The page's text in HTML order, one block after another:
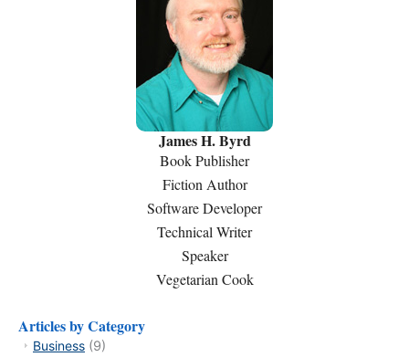
James H. Byrd
Book Publisher
Fiction Author
Software Developer
Technical Writer
Speaker
Vegetarian Cook
Articles by Category
Business (9)